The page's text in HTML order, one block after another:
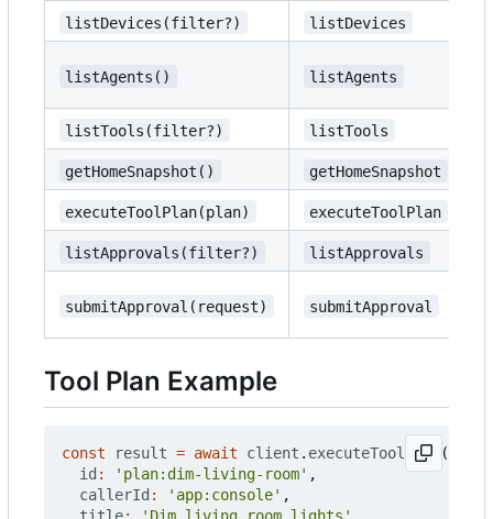
listDevices(filter?) listDevices
listAgents() listAgents
listTools(filter?) listTools
getHomeSnapshot() getHomeSnapshot
executeToolPlan(plan) executeToolPlan
listApprovals(filter?) listApprovals
submitApproval(request) submitApproval
Tool Plan Example
const result = await client . executeToolPlan
({
id : 'plan:dim-living-room' ,
callerId : 'app:console' ,
title: 'Dim living room lights'